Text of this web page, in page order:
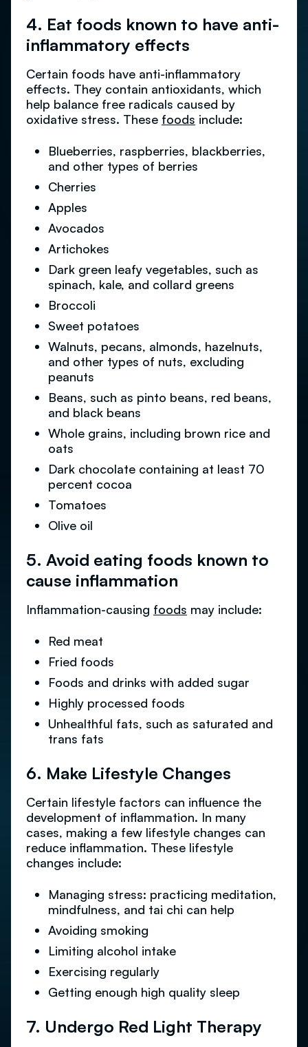
4. Eat foods known to have anti-
inflammatory effects
Certain foods have anti-inflammatory
effects. They contain antioxidants, which
help balance free radicals caused by
oxidative stress. These foods include:
Blueberries, raspberries, blackberries,
and other types of berries
Cherries
Apples
Avocados
Artichokes
Dark green leafy vegetables, such as
spinach, kale, and collard greens
Broccoli
Sweet potatoes
Walnuts, pecans, almonds, hazelnuts,
and other types of nuts, excluding
peanuts
Beans, such as pinto beans, red beans,
and black beans
Whole grains, including brown rice and
oats
Dark chocolate containing at least 70
percent cocoa
Tomatoes
Olive oil
5. Avoid eating foods known to
cause inflammation
Inflammation-causing foods may include:
Red meat
Fried foods
Foods and drinks with added sugar
Highly processed foods
Unhealthful fats, such as saturated and
trans fats
6. Make Lifestyle Changes
Certain lifestyle factors can influence the
development of inflammation. In many
cases, making a few lifestyle changes can
reduce inflammation. These lifestyle
changes include:
Managing stress: practicing meditation,
mindfulness, and tai chi can help
Avoiding smoking
Limiting alcohol intake
Exercising regularly
Getting enough high quality sleep
7. Undergo Red Light Therapy